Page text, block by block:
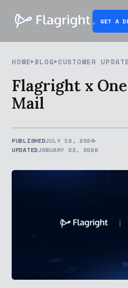
GET A
HOME BLOG CUSTOMER
Flagright x
Mail
PUBLISHEDJULY 16, 2024
UPDATEDJANUARY 23, 2026